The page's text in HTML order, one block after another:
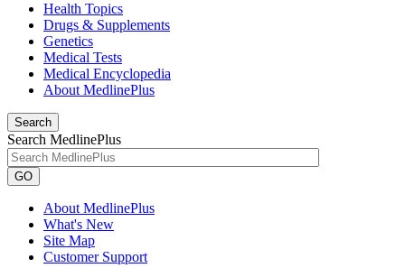
Health Topics
Drugs & Supplements
Genetics
Medical Tests
Medical Encyclopedia
About MedlinePlus
Search
Search MedlinePlus
GO
About MedlinePlus
What's New
Site Map
Customer Support